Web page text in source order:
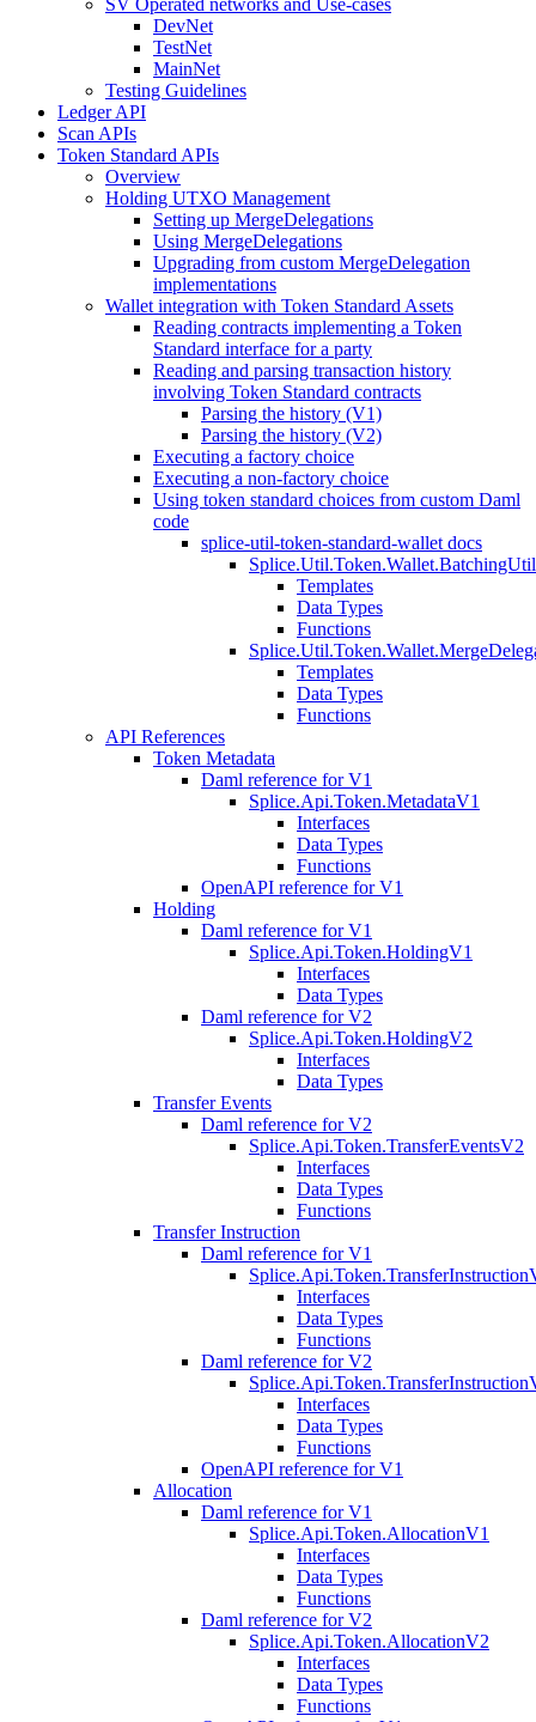
SV Operated networks and Use-cases
DevNet
TestNet
MainNet
Testing Guidelines
Ledger API
Scan APIs
Token Standard APIs
Overview
Holding UTXO Management
Setting up MergeDelegations
Using MergeDelegations
Upgrading from custom MergeDelegation
implementations
Wallet integration with Token Standard Assets
Reading contracts implementing a Token
Standard interface for a party
Reading and parsing transaction history
involving Token Standard contracts
Parsing the history (V1)
Parsing the history (V2)
Executing a factory choice
Executing a non-factory choice
Using token standard choices from custom Daml
code
splice-util-token-standard-wallet docs
Templates
Data Types
Functions
Templates
Data Types
Functions
API References
Token Metadata
Daml reference for V1
Splice.Api.Token.MetadataV1
Interfaces
Data Types
Functions
OpenAPI reference for V1
Holding
Daml reference for V1
Splice.Api.Token.HoldingV1
Interfaces
Data Types
Daml reference for V2
Splice.Api.Token.HoldingV2
Interfaces
Data Types
Transfer Events
Daml reference for V2
Splice.Api.Token.TransferEventsV2
Interfaces
Data Types
Functions
Transfer Instruction
Daml reference for V1
Interfaces
Data Types
Functions
Daml reference for V2
Interfaces
Data Types
Functions
OpenAPI reference for V1
Allocation
Daml reference for V1
Splice.Api.Token.AllocationV1
Interfaces
Data Types
Functions
Daml reference for V2
Splice.Api.Token.AllocationV2
Interfaces
Data Types
Functions